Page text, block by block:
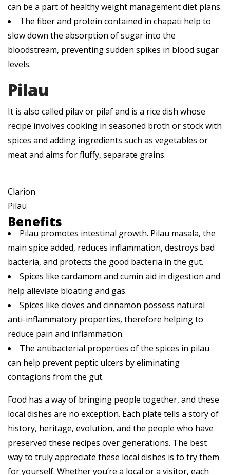
can be a part of healthy weight management diet plans.
The fiber and protein contained in chapati help to
slow down the absorption of sugar into the
bloodstream, preventing sudden spikes in blood sugar
levels.
Pilau
It is also called pilav or pilaf and is a rice dish whose
recipe involves cooking in seasoned broth or stock with
spices and adding ingredients such as vegetables or
meat and aims for fluffy, separate grains.
Clarion
Pilau
Benefits
Pilau promotes intestinal growth. Pilau masala, the
main spice added, reduces inflammation, destroys bad
bacteria, and protects the good bacteria in the gut.
Spices like cardamom and cumin aid in digestion and
help alleviate bloating and gas.
Spices like cloves and cinnamon possess natural
anti-inflammatory properties, therefore helping to
reduce pain and inflammation.
The antibacterial properties of the spices in pilau
can help prevent peptic ulcers by eliminating
contagions from the gut.
Food has a way of bringing people together, and these
local dishes are no exception. Each plate tells a story of
history, heritage, evolution, and the people who have
preserved these recipes over generations. The best
way to truly appreciate these local dishes is to try them
for yourself. Whether you’re a local or a visitor, each